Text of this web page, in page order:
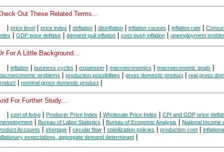
Out These Related Terms...
price level price index deflation disinflation inflation causes inflation rate
GDP price deflator demand-pull inflation cost-push inflation unemployment
For A Little Background...
| inflation | business cycles | expansion | macroeconomics | macroeconomic goals |
problems | production possibilities | gross domestic product | real gross
| nominal gross domestic product |
For Further Study...
cost of living Producer Price Index Wholesale Price Index CPI and GDP price
Bureau of Labor Statistics Bureau of Economic Analysis
National Income
Accounts
shortage circular flow stabilization policies production cost
expectations, aggregate demand determinant